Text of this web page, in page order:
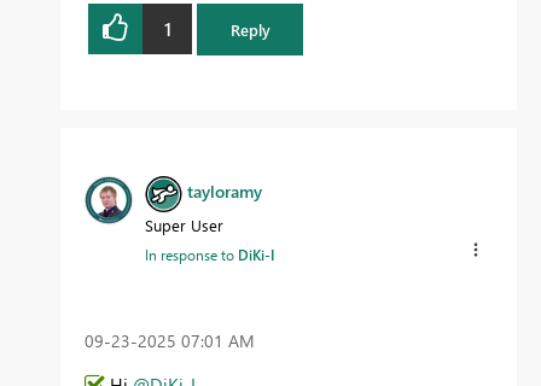
1 Reply
tayloramy
Super User
In response to DiKi-I
‎09-23-2025 07:01 AM